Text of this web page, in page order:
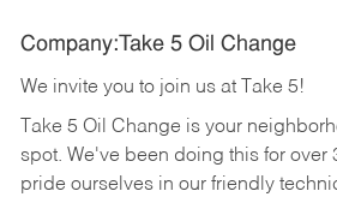
Company:Take 5 Oil Change
We invite you to join us at Take 5!
Take 5 Oil Change is your
spot. We've been doing this for over
pride ourselves in our friendly